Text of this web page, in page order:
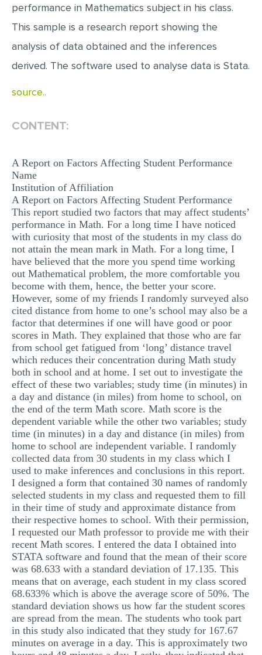
RESUME WRITING
OTHER (NOT LISTED)
performance in Mathematics subject in his class.
This sample is a research report showing the
analysis of data obtained and the inferences
derived. The software used to analyse data is Stata.
source..
CONTENT:
A Report on Factors Affecting Student Performance
Name
Institution of Affiliation
A Report on Factors Affecting Student Performance
This report studied two factors that may affect students’
performance in Math. For a long time I have noticed
with curiosity that most of the students in my class do
not attain the mean mark in Math. For a long time, I
have believed that the more you spend time working
out Mathematical problem, the more comfortable you
become with them, hence, the better your score.
However, some of my friends I randomly surveyed also
cited distance from home to one’s school may also be a
factor that determines if one will have good or poor
scores in Math. They explained that those who are far
from school get fatigued from ‘long’ distance travel
which reduces their concentration during Math study
both in school and at home. I set out to investigate the
effect of these two variables; study time (in minutes) in
a day and distance (in miles) from home to school, on
the end of the term Math score. Math score is the
dependent variable while the other two variables; study
time (in minutes) in a day and distance (in miles) from
home to school are independent variable. I randomly
collected data from 30 students in my class which I
used to make inferences and conclusions in this report.
I designed a form that contained 30 names of randomly
selected students in my class and requested them to fill
in their time of study and approximate distance from
their respective homes to school. With their permission,
I requested our Math professor to provide me with their
recent Math scores. I entered the data I obtained into
STATA software and found that the mean of their score
was 68.633 with a standard deviation of 17.135. This
means that on average, each student in my class scored
68.633% which is above the average score of 50%. The
standard deviation shows us how far the student scores
are spread from the mean. The students who took part
in this study also indicated that they study for 167.67
minutes on average in a day. This is approximately two